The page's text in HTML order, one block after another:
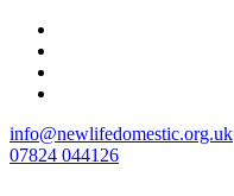
Skip
content
info@newlifedomestic.org.uk
07824 044126